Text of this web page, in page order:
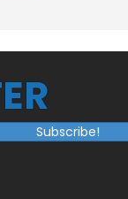
Subscribe!